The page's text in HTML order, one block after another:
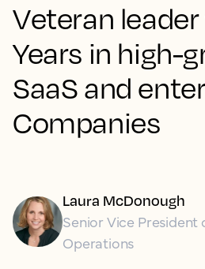
Veteran
Years in high-
SaaS and
Companies
Laura McDonough
Senior Vice President
Operations